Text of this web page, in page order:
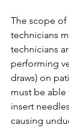
The scope
technicians
technicians
performing
draws) on
must be
insert
causing